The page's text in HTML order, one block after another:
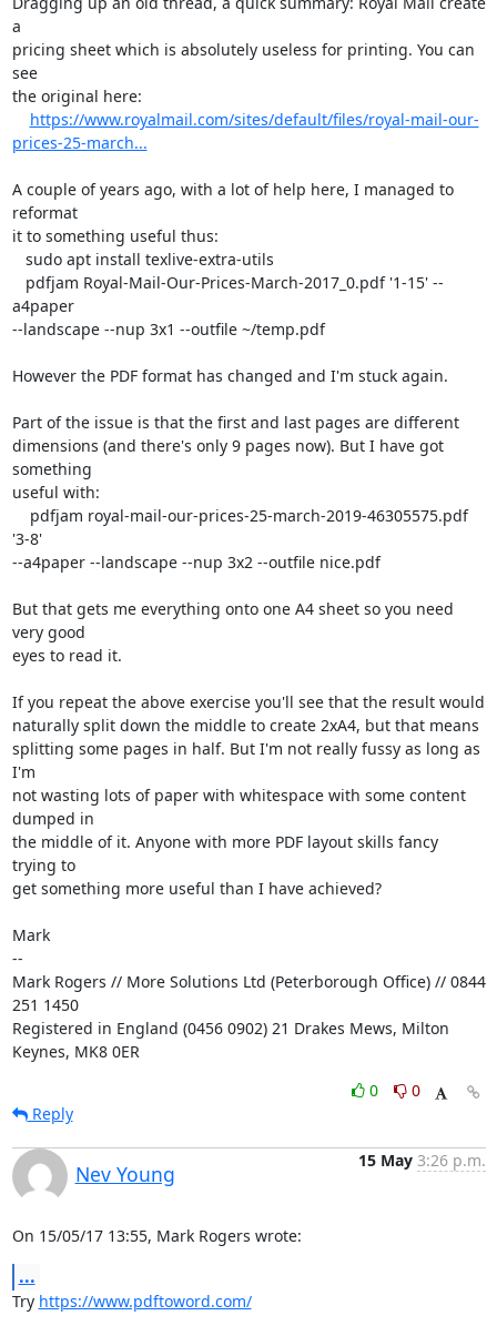
a
pricing sheet which is absolutely useless for printing. You can
see
the original here:
https://www.royalmail.com/sites/default/files/royal-mail-our-
prices-25-march...
A couple of years ago, with a lot of help here, I managed to
reformat
it to something useful thus:
a4paper
--landscape --nup 3x1 --outfile ~/temp.pdf
However the PDF format has changed and I'm stuck again.
Part of the issue is that the first and last pages are different
dimensions (and there's only 9 pages now). But I have got
something
useful with:
'3-8'
--a4paper --landscape --nup 3x2 --outfile nice.pdf
But that gets me everything onto one A4 sheet so you need
very good
eyes to read it.
If you repeat the above exercise you'll see that the result would
naturally split down the middle to create 2xA4, but that means
splitting some pages in half. But I'm not really fussy as long as
I'm
not wasting lots of paper with whitespace with some content
dumped in
the middle of it. Anyone with more PDF layout skills fancy
trying to
get something more useful than I have achieved?
Mark
--
Mark Rogers // More Solutions Ltd (Peterborough Office) // 0844
251 1450
Registered in England (0456 0902) 21 Drakes Mews, Milton
Keynes, MK8 0ER
0
0
Reply
Nev Young
15 May 3:26 p.m.
On 15/05/17 13:55, Mark Rogers wrote:
...
Try https://www.pdftoword.com/